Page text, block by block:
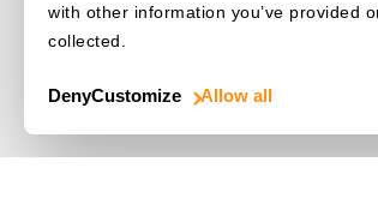
with other information you’ve provided
collected.
Allow all
Customize
Deny
License Initialization
OTHER EDITIONS
Choose a Language